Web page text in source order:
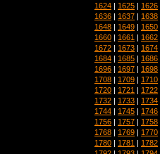
1624 | 1625 | 1626
1636 | 1637 | 1638
1648 | 1649 | 1650
1660 | 1661 | 1662
1672 | 1673 | 1674
1684 | 1685 | 1686
1696 | 1697 | 1698
1708 | 1709 | 1710
1720 | 1721 | 1722
1732 | 1733 | 1734
1744 | 1745 | 1746
1756 | 1757 | 1758
1768 | 1769 | 1770
1780 | 1781 | 1782